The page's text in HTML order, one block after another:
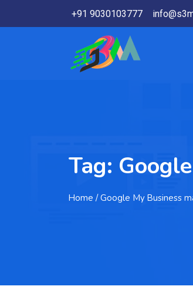
+91 9030103777
Tag:
Home / Google My Business